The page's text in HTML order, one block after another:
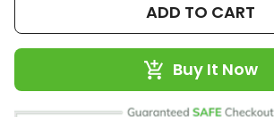
ADD TO CART
Buy It Now